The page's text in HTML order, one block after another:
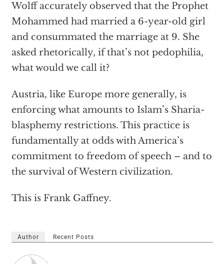
Wolff accurately observed that the Prophet
Mohammed had married a 6-year-old girl
and consummated the marriage at 9. She
asked rhetorically, if that’s not pedophilia,
what would we call it?
Austria, like Europe more generally, is
enforcing what amounts to Islam’s Sharia-
blasphemy restrictions. This practice is
fundamentally at odds with America’s
commitment to freedom of speech – and to
the survival of Western civilization.
This is Frank Gaffney.
Author Recent Posts